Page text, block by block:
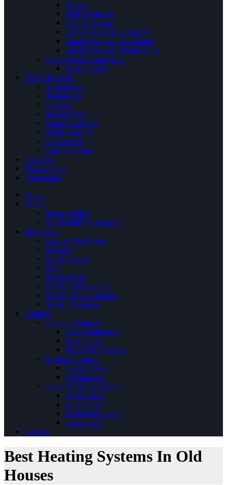
Zoning
Wall Insullation
CO2 Detectors
Carbon Dioxide Dectector
Smoke Detector Installation
Smoke Detector Maintenance
Other Services and Tests
Energy Audit
EN ESPAÑOL
Aislamiento
Reparacion
limpieza
Instalaciones
Sobre Comstock
Mantenimiento
Contactenos
Financiamiento
Financing
Maintenance
Promotions
Home
About
Privacy Policy
Accessibility Statement
Resources
Specials & Rebates
Reviews
Service Areas
Blog
HVAC FAQ
HVAC Terminology
HVAC Troubleshooter
SEER Calculator
Products
Cooling Products
Air Conditioners
Heat Pumps
Packaged Products
Heating Products
Gas Furnaces
Oil Furnaces
Other HVAC Products
Air Purifiers
Geothermal
Evaporator Coils
Thermostats
Contact
Best Heating Systems In Old
Houses